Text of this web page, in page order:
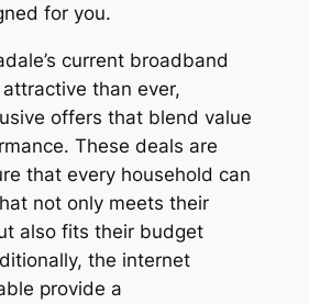
for you.
current broadband
than ever,
offers that blend value
These deals are
that every household can
not only meets their
also fits their budget
the internet
provide a